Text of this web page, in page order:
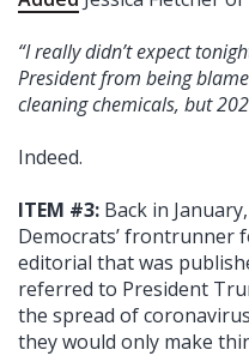
“I really didn’t expect
President from being
cleaning chemicals, but
Indeed.
ITEM #3: Back in
Democrats’ frontrunner
editorial that was
referred to President
the spread of
they would only make